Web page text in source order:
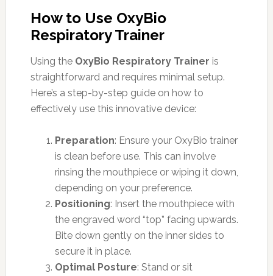
How to Use OxyBio
Respiratory Trainer
Using the OxyBio Respiratory Trainer is
straightforward and requires minimal setup.
Here’s a step-by-step guide on how to
effectively use this innovative device:
Preparation: Ensure your OxyBio trainer
is clean before use. This can involve
rinsing the mouthpiece or wiping it down,
depending on your preference.
Positioning: Insert the mouthpiece with
the engraved word “top” facing upwards.
Bite down gently on the inner sides to
secure it in place.
Optimal Posture: Stand or sit